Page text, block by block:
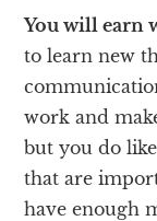
You will earn
to learn new
work and
but you do
that are
have enough